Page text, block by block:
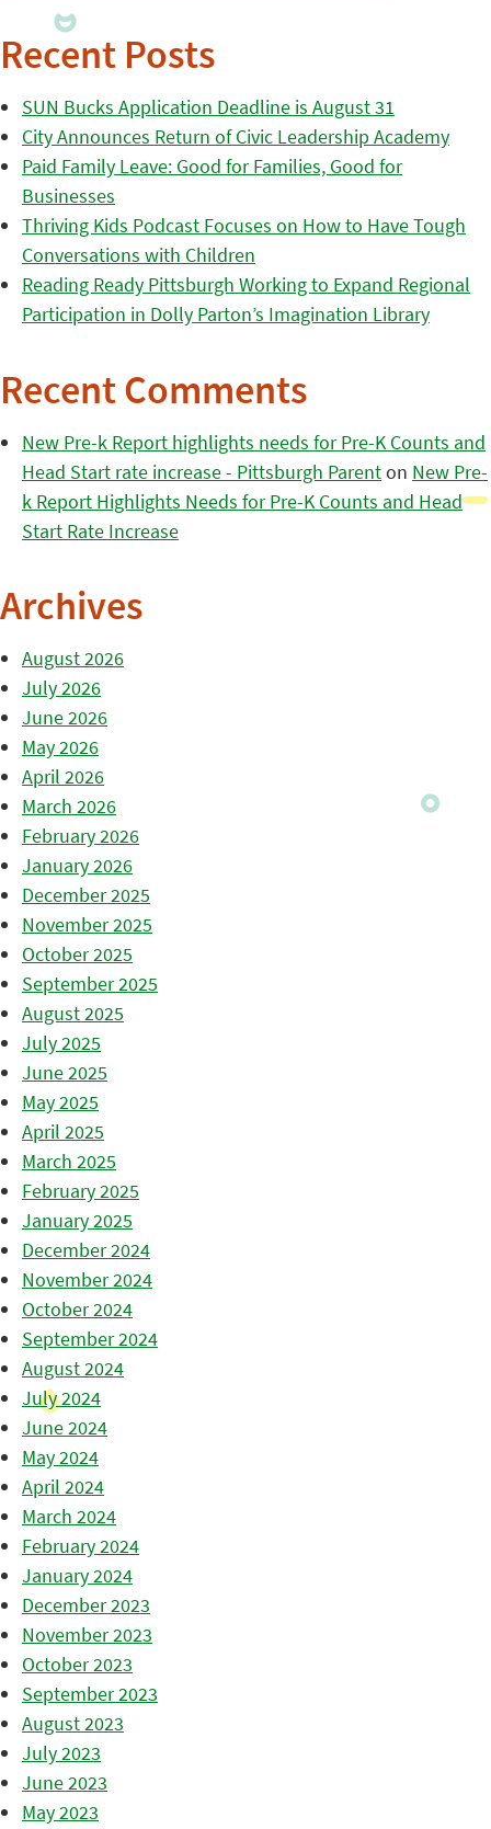
Recent Posts
SUN Bucks Application Deadline is August 31
City Announces Return of Civic Leadership Academy
Paid Family Leave: Good for Families, Good for
Businesses
Thriving Kids Podcast Focuses on How to Have Tough
Conversations with Children
Reading Ready Pittsburgh Working to Expand Regional
Participation in Dolly Parton’s Imagination Library
Recent Comments
New Pre-k Report highlights needs for Pre-K Counts and
Head Start rate increase - Pittsburgh Parenton New Pre-
k Report Highlights Needs for Pre-K Counts and Head
Start Rate Increase
Archives
August 2026
July 2026
June 2026
May 2026
April 2026
March 2026
February 2026
January 2026
December 2025
November 2025
October 2025
September 2025
August 2025
July 2025
June 2025
May 2025
April 2025
March 2025
February 2025
January 2025
December 2024
November 2024
October 2024
September 2024
August 2024
July 2024
June 2024
May 2024
April 2024
March 2024
February 2024
January 2024
December 2023
November 2023
October 2023
September 2023
August 2023
July 2023
June 2023
May 2023